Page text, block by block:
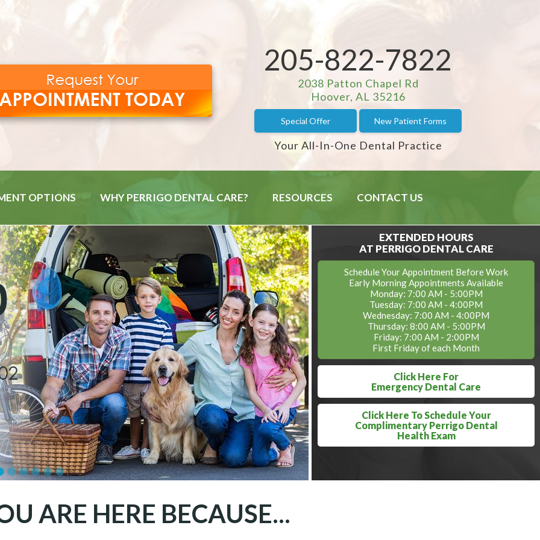
205-822-7822
2038 Patton Chapel Rd
Hoover, AL 35216
Special Offer New Patient Forms
Your All-In-One Dental Practice
OPTIONS WHY PERRIGO DENTAL CARE? RESOURCES CONTACT US
EXTENDED HOURS
AT PERRIGO DENTAL CARE
Schedule Your Appointment Before Work
Early Morning Appointments Available
Monday: 7:00 AM - 5:00PM
Tuesday: 7:00 AM - 4:00PM
Wednesday: 7:00 AM - 4:00PM
Thursday: 8:00 AM - 5:00PM
Friday: 7:00 AM - 2:00PM
First Friday of each Month
Click Here For
Emergency Dental Care
Click Here To Schedule Your
Complimentary Perrigo Dental
Health Exam
ARE HERE BECAUSE...